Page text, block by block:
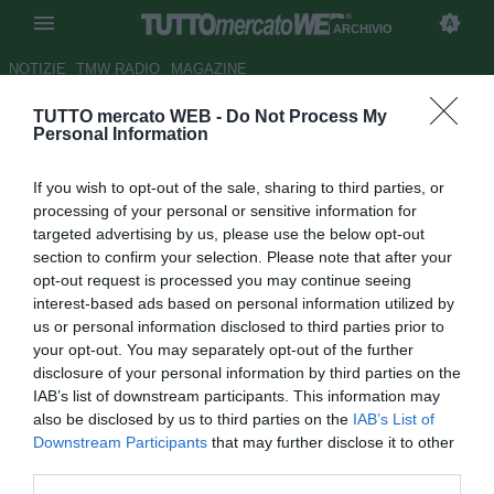
TUTTO mercato WEB - Do Not Process My
Personal Information
If you wish to opt-out of the sale, sharing to third parties, or
processing of your personal or sensitive information for
targeted advertising by us, please use the below opt-out
section to confirm your selection. Please note that after your
opt-out request is processed you may continue seeing
interest-based ads based on personal information utilized by
us or personal information disclosed to third parties prior to
your opt-out. You may separately opt-out of the further
disclosure of your personal information by third parties on the
IAB’s list of downstream participants. This information may
also be disclosed by us to third parties on the IAB’s List of
Downstream Participants that may further disclose it to other
ARCHIVIO
NOTIZIE TMW RADIO MAGAZINE
Milan, lunedì si annuncia
Autore Andrea Losapio
29.05.2009 10:11
vedi letture